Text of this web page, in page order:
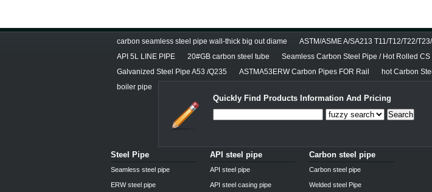
carbon seamless steel pipe wall-thick big out diame ASTM/ASME A/SA213 T11/T12/T22/
API 5L LINE PIPE
20#GB carbon steel tube Seamless Carbon Steel Pipe / Hot Rolled CS
Galvanized Steel Pipe A53 /Q235
ASTMA53ERW Carbon Pipes FOR Rail hot Carbon
boiler pipe
Quickly Find Products Information And Pricing
Search
Steel Pipe
Seamless steel pipe
ERW steel pipe
API steel pipe
API steel pipe
API steel casing pipe
Carbon steel pipe
Carbon steel pipe
Welded steel Pipe